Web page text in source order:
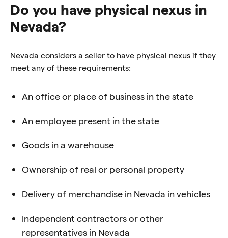
Do you have physical nexus in
Nevada?
Nevada considers a seller to have physical nexus if they
meet any of these requirements:
An office or place of business in the state
An employee present in the state
Goods in a warehouse
Ownership of real or personal property
Delivery of merchandise in Nevada in vehicles
Independent contractors or other
representatives in Nevada